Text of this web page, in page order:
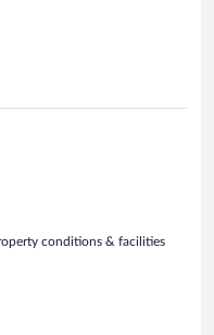
conditions & facilities